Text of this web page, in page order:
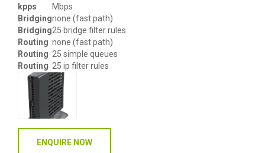
kpps
Mbps
Bridgingnone (fast path)
Bridging25 bridge filter rules
Routing none (fast path)
Routing 25 simple queues
Routing 25 ip filter rules
ENQUIRE NOW